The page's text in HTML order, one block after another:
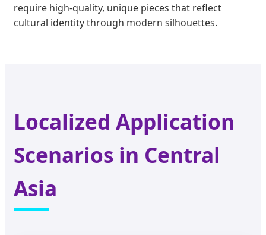
require high-quality, unique pieces that reflect
cultural identity through modern silhouettes.
Localized Application
Scenarios in Central
Asia